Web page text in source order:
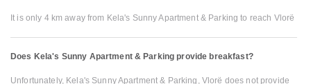
It is only 4 km away from Kela's Sunny Apartment & Parking to reach Vlorë
Does Kela's Sunny Apartment & Parking provide breakfast?
Unfortunately, Kela's Sunny Apartment & Parking, Vlorë does not provide